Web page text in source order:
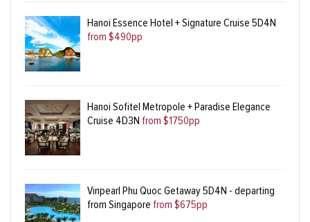
Hanoi Essence Hotel + Signature Cruise 5D4N
from $490pp
Hanoi Sofitel Metropole + Paradise Elegance
Cruise 4D3N from $1750pp
Vinpearl Phu Quoc Getaway 5D4N - departing
from Singapore from $675pp